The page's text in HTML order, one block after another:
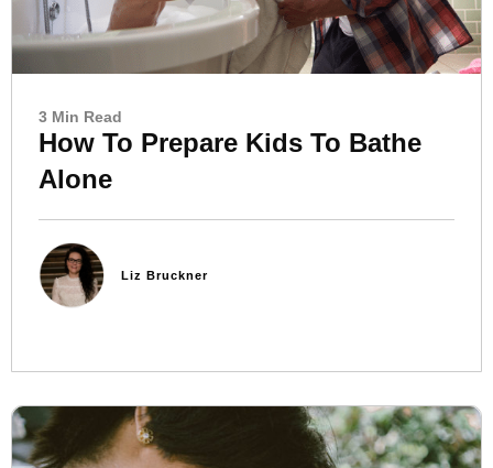
3 Min Read
How To Prepare Kids To Bathe
Alone
Liz Bruckner